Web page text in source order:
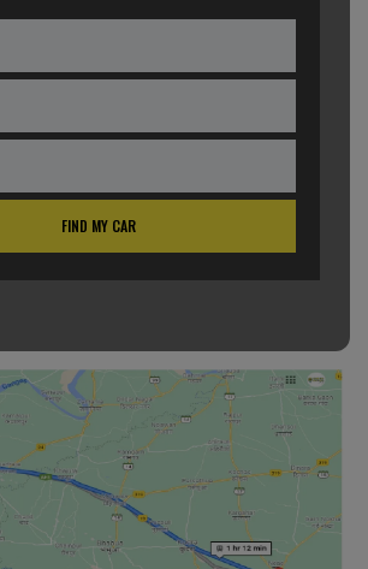
FIND MY CAR